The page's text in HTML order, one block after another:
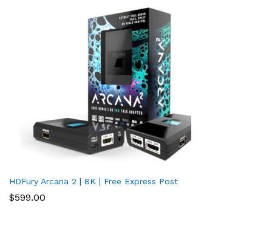
HDFury Arcana 2 | 8K | Free Express Post
$599.00